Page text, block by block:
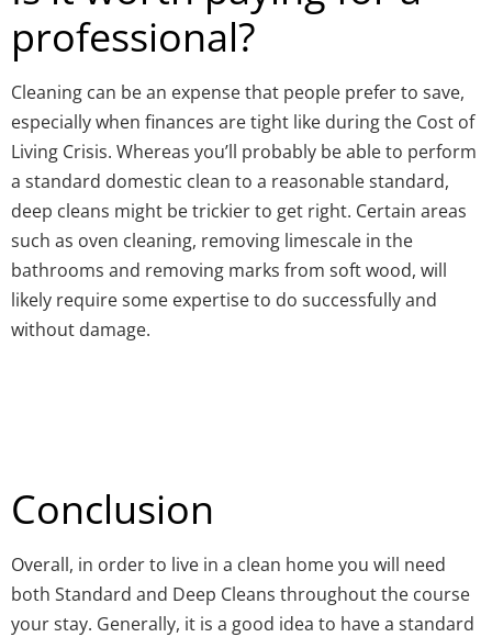
professional?
Cleaning can be an expense that people prefer to save,
especially when finances are tight like during the Cost of
Living Crisis. Whereas you’ll probably be able to perform
a standard domestic clean to a reasonable standard,
deep cleans might be trickier to get right. Certain areas
such as oven cleaning, removing limescale in the
bathrooms and removing marks from soft wood, will
likely require some expertise to do successfully and
without damage.
Conclusion
Overall, in order to live in a clean home you will need
both Standard and Deep Cleans throughout the course
your stay. Generally, it is a good idea to have a standard